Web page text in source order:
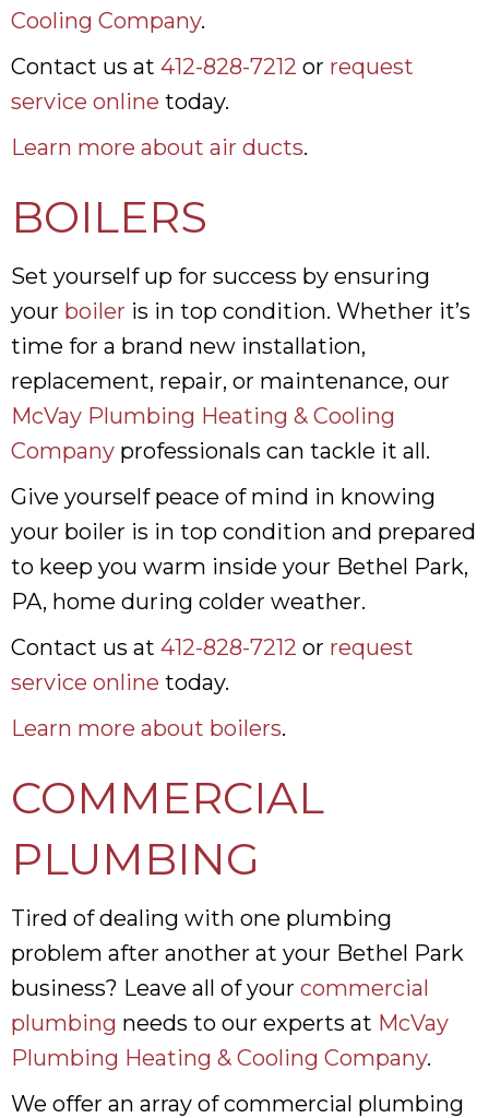
Cooling Company.
Contact us at 412-828-7212 or request
service online today.
Learn more about air ducts.
BOILERS
Set yourself up for success by ensuring
your boiler is in top condition. Whether it’s
time for a brand new installation,
replacement, repair, or maintenance, our
McVay Plumbing Heating & Cooling
Company professionals can tackle it all.
Give yourself peace of mind in knowing
your boiler is in top condition and prepared
to keep you warm inside your Bethel Park,
PA, home during colder weather.
Contact us at 412-828-7212 or request
service online today.
Learn more about boilers.
COMMERCIAL
PLUMBING
Tired of dealing with one plumbing
problem after another at your Bethel Park
business? Leave all of your commercial
plumbing needs to our experts at McVay
Plumbing Heating & Cooling Company.
We offer an array of commercial plumbing